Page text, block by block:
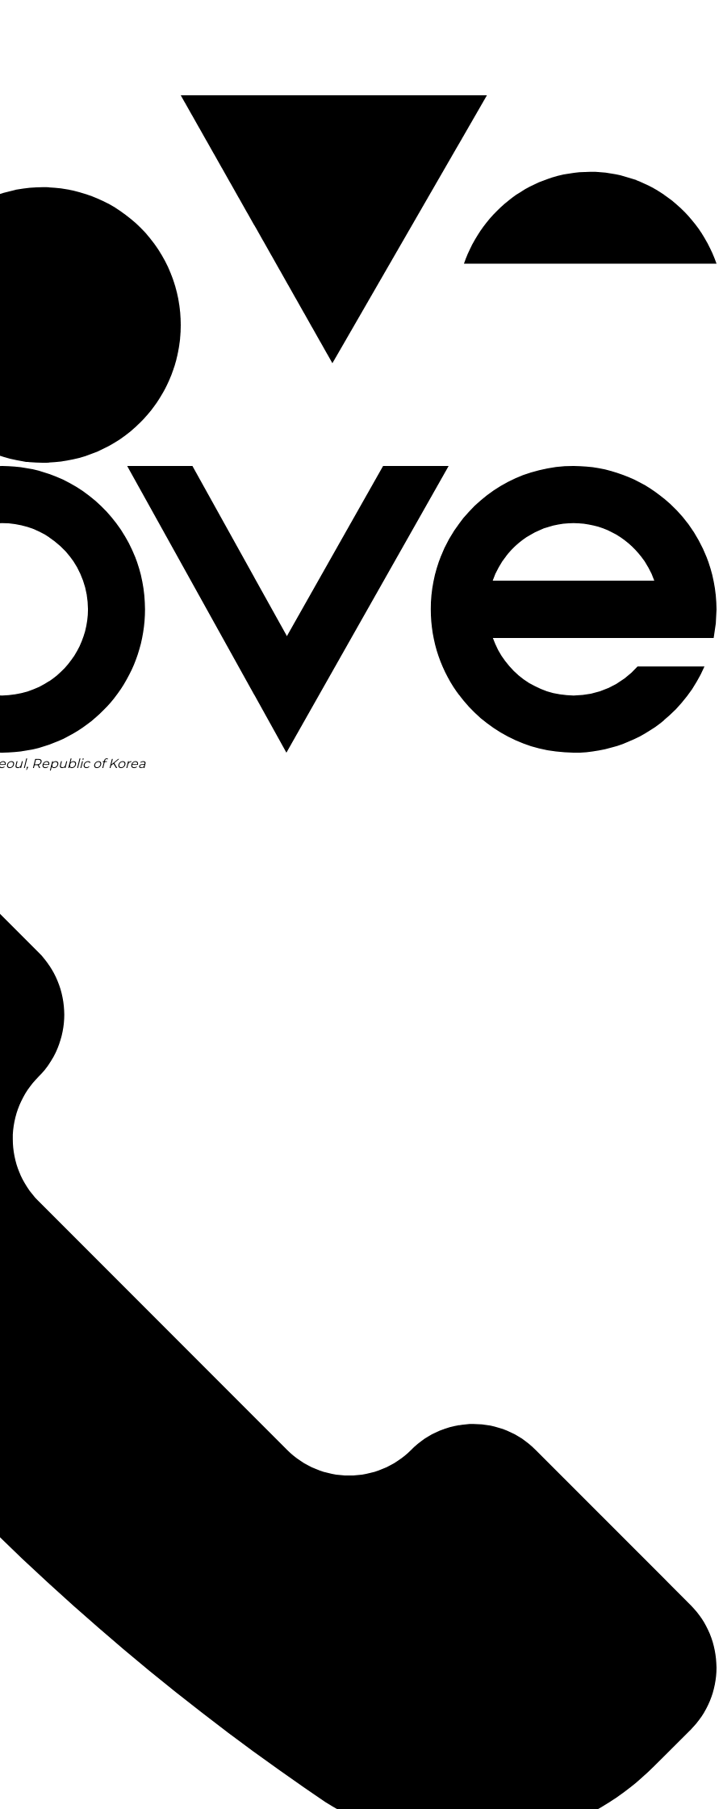
Republic of Korea